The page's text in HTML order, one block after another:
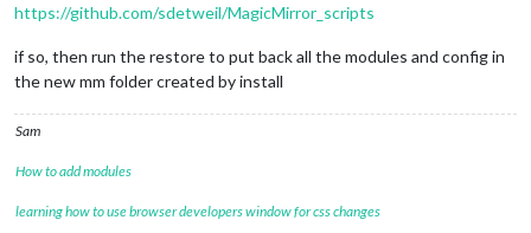
https://github.com/sdetweil/MagicMirror_scripts
if so, then run the restore to put back all the modules and config in
the new mm folder created by install
Sam
How to add modules
learning how to use browser developers window for css changes